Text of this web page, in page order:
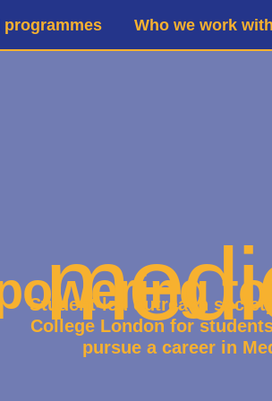
programmes Who we work with
Student-led outreach
College London for
pursue a career in